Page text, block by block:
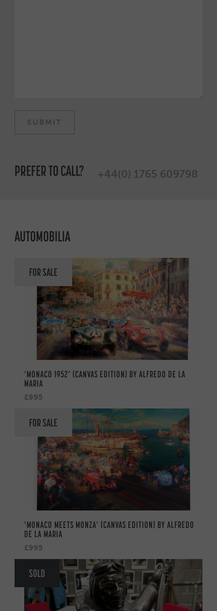
PREFER TO CALL? +44(0) 1765 609798
AUTOMOBILIA
FOR SALE
‘MONACO 1952’ (CANVAS EDITION) BY ALFREDO DE LA
MARIA
£995
FOR SALE
‘MONACO MEETS MONZA’ (CANVAS EDITION) BY ALFREDO
DE LA MARIA
£995
SOLD